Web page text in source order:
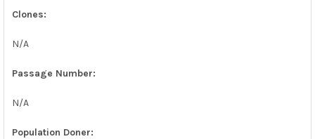
Clones:
N/A
Passage Number:
N/A
Population Doner: